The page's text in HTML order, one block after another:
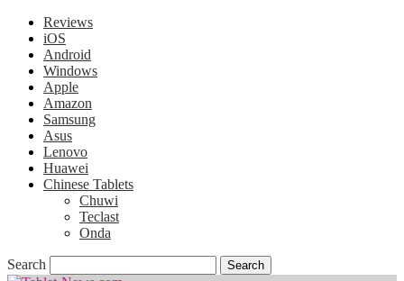
Reviews
iOS
Android
Windows
Apple
Amazon
Samsung
Asus
Lenovo
Huawei
Chinese Tablets
Chuwi
Teclast
Onda
Search